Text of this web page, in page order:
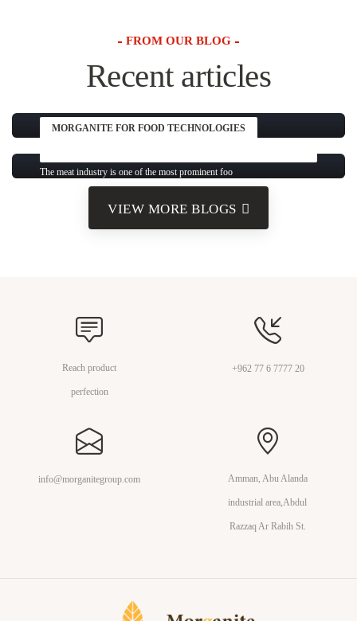
FROM OUR BLOG
Recent articles
MORGANITE FOR FOOD TECHNOLOGIES
DEVELOPMENTS AND KEY PRACTICES AROUND THE
The meat industry is one of the most prominent foo
VIEW MORE BLOGS
Reach product
perfection
+962 77 6 7777 20
info@morganitegroup.com Amman, Abu Alanda
industrial area,Abdul
Razzaq Ar Rabih St.